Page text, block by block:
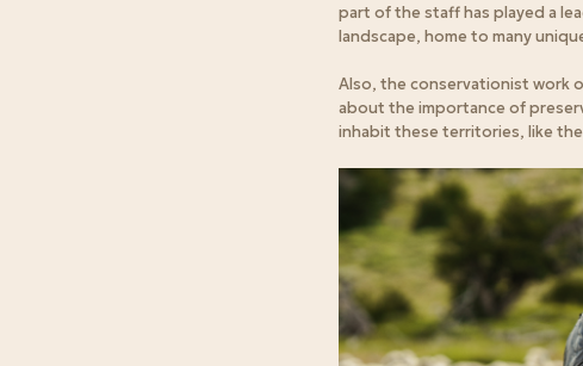
part of the staff has played a
landscape, home to many
Also, the conservationist work
about the importance of
inhabit these territories, like